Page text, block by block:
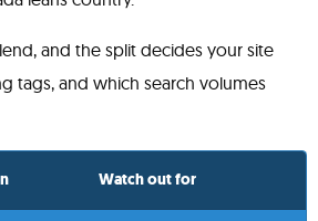
and the split decides your site
tags, and which search volumes
Watch out for